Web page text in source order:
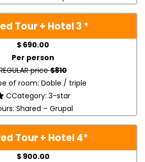
Tour + Hotel 3 *
$ 690.00
Per person
price$810
of room: Doble / triple
CCategory: 3-star
Shared – Grupal
Tour + Hotel 4*
$ 900.00